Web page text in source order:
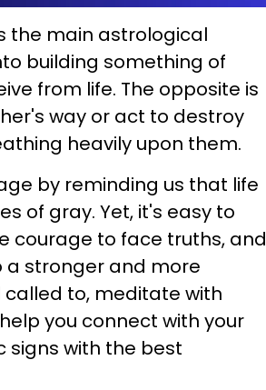
the main astrological
building something of
from life. The opposite is
way or act to destroy
heavily upon them.
by reminding us that life
of gray. Yet, it's easy to
courage to face truths, and
a stronger and more
called to, meditate with
you connect with your
signs with the best